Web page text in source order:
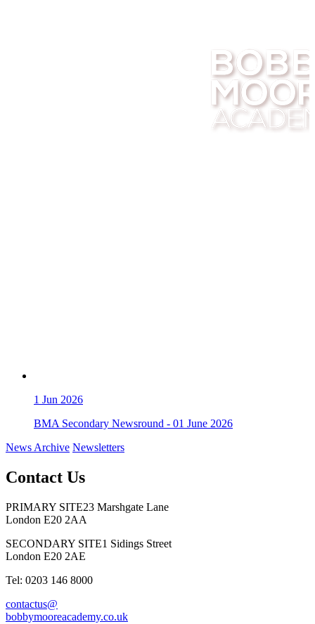
1 Jun 2026
BMA Secondary Newsround - 01 June 2026
News Archive Newsletters
Contact Us
PRIMARY SITE23 Marshgate Lane
London E20 2AA
SECONDARY SITE1 Sidings Street
London E20 2AE
Tel: 0203 146 8000
contactus@
bobbymooreacademy.co.uk